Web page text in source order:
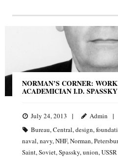
NORMAN’S CORNER:
ACADEMICIAN I.D. SPASSKY
July 24, 2013 Admin
Bureau,Central,design,
naval,navy,NHF,Norman,
Saint,Soviet,Spassky,union,USSR